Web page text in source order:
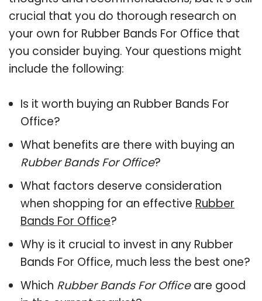
crucial that you do thorough research on
your own for Rubber Bands For Office that
you consider buying. Your questions might
include the following:
Is it worth buying an Rubber Bands For
Office?
What benefits are there with buying an
Rubber Bands For Office?
What factors deserve consideration
when shopping for an effective Rubber
Bands For Office?
Why is it crucial to invest in any Rubber
Bands For Office, much less the best one?
Which Rubber Bands For Officeare good